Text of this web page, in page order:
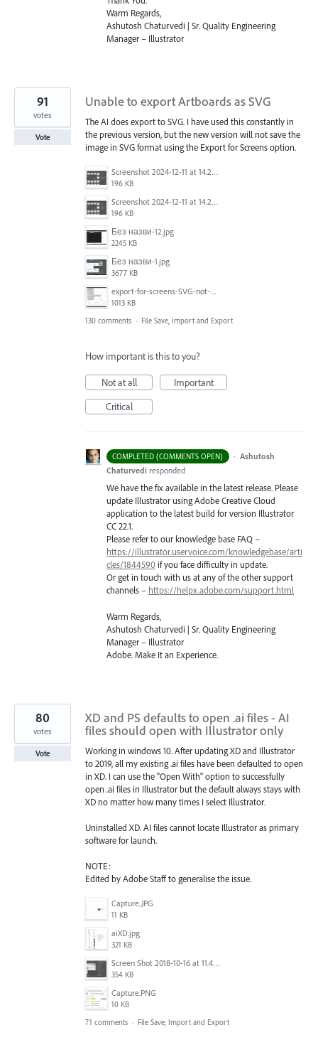
Warm Regards,
Ashutosh Chaturvedi | Sr. Quality Engineering
Manager – Illustrator
Unable to export Artboards as SVG
The AI does export to SVG. I have used this constantly in
the previous version, but the new version will not save the
image in SVG format using the Export for Screens option.
Screenshot 2024-12-11 at 14.26.07.png
196 KB
Screenshot 2024-12-11 at 14.26.07.png
196 KB
Без назви-12.jpg
2245 KB
Без назви-1.jpg
3677 KB
export-for-screens-SVG-not-working-illustrator-2.gif
1013 KB
91
votes
Vote
130 comments · File Save, Import and Export
How important is this to you?
Not at all
Important
Critical
COMPLETED (COMMENTS OPEN) · Ashutosh
Chaturvedi responded
We have the fix available in the latest release. Please
update Illustrator using Adobe Creative Cloud
application to the latest build for version Illustrator
CC 22.1.
Please refer to our knowledge base FAQ –
https://illustrator.uservoice.com/knowledgebase/arti
cles/1844590 if you face difficulty in update.
Or get in touch with us at any of the other support
channels – https://helpx.adobe.com/support.html
Warm Regards,
Ashutosh Chaturvedi | Sr. Quality Engineering
Manager – Illustrator
Adobe. Make It an Experience.
XD and PS defaults to open .ai files - AI
files should open with Illustrator only
Working in windows 10. After updating XD and Illustrator
to 2019, all my existing .ai files have been defaulted to open
in XD. I can use the "Open With" option to successfully
open .ai files in Illustrator but the default always stays with
XD no matter how many times I select Illustrator.
Uninstalled XD. AI files cannot locate Illustrator as primary
software for launch.
NOTE:
Edited by Adobe Staff to generalise the issue.
Capture.JPG
11 KB
aiXD.jpg
321 KB
Screen Shot 2018-10-16 at 11.45.05 AM.png
354 KB
Capture.PNG
10 KB
80
votes
Vote
71 comments · File Save, Import and Export